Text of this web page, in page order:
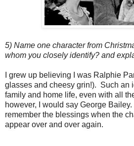
5) Name one character from
whom you closely identify? and
I grew up believing I was Ralphie
glasses and cheesy grin!). Such an
family and home life, even with all
however, I would say George
remember the blessings when the
appear over and over again.